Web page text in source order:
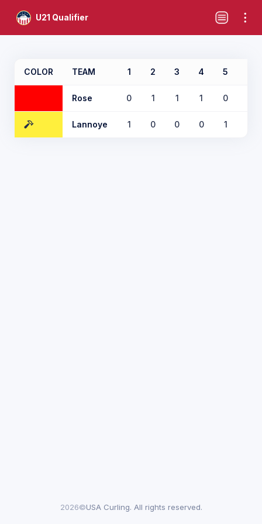
U21 Qualifier
COLOR TEAM 1 2 3 4 5
Rose 0 1 1 1 0
Lannoye 1 0 0 0 1
2026©USA Curling. All rights reserved.